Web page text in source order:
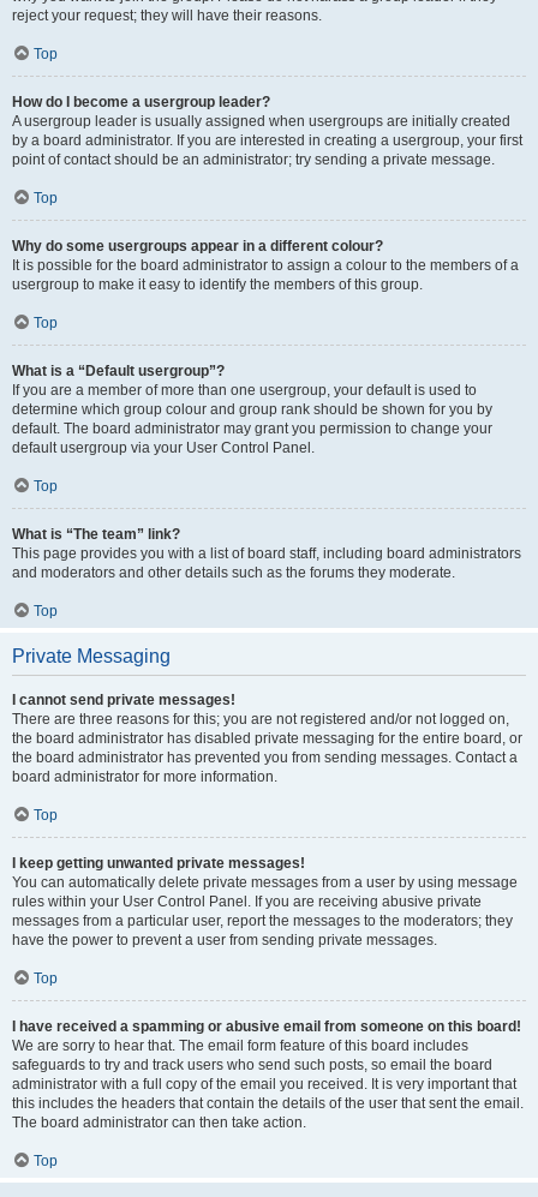
reject your request; they will have their reasons.
Top
How do I become a usergroup leader?
A usergroup leader is usually assigned when usergroups are initially created
by a board administrator. If you are interested in creating a usergroup, your first
point of contact should be an administrator; try sending a private message.
Top
Why do some usergroups appear in a different colour?
It is possible for the board administrator to assign a colour to the members of a
usergroup to make it easy to identify the members of this group.
Top
What is a “Default usergroup”?
If you are a member of more than one usergroup, your default is used to
determine which group colour and group rank should be shown for you by
default. The board administrator may grant you permission to change your
default usergroup via your User Control Panel.
Top
What is “The team” link?
This page provides you with a list of board staff, including board administrators
and moderators and other details such as the forums they moderate.
Top
Private Messaging
I cannot send private messages!
There are three reasons for this; you are not registered and/or not logged on,
the board administrator has disabled private messaging for the entire board, or
the board administrator has prevented you from sending messages. Contact a
board administrator for more information.
Top
I keep getting unwanted private messages!
You can automatically delete private messages from a user by using message
rules within your User Control Panel. If you are receiving abusive private
messages from a particular user, report the messages to the moderators; they
have the power to prevent a user from sending private messages.
Top
I have received a spamming or abusive email from someone on this board!
We are sorry to hear that. The email form feature of this board includes
safeguards to try and track users who send such posts, so email the board
administrator with a full copy of the email you received. It is very important that
this includes the headers that contain the details of the user that sent the email.
The board administrator can then take action.
Top